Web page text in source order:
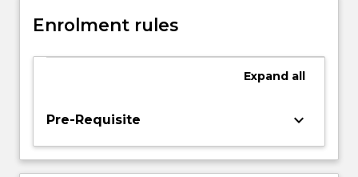
systems;
algebra;
optimisation
fitting;
Enrolment rules
Expand all
Pre-Requisite keyboard_arrow_down